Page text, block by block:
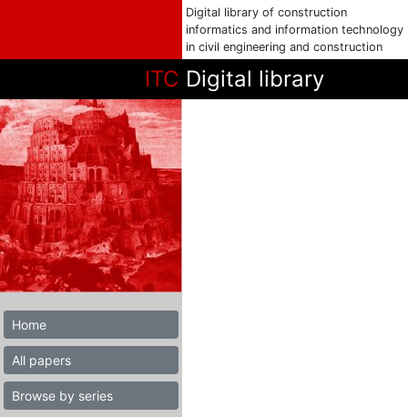
Digital library of construction
informatics and information technology
in civil engineering and construction
ITC Digital library
Home
All papers
Browse by series